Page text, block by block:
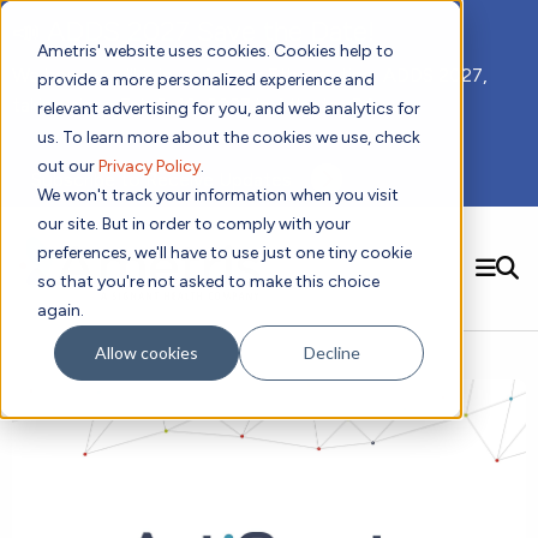
Ametris' website uses cookies. Cookies help to
provide a more personalized experience and
relevant advertising for you, and web analytics for
us. To learn more about the cookies we use, check
out ourPrivacy Policy.
We won't track your information when you visit
our site. But in order to comply with your
preferences, we'll have to use just one tiny cookie
so that you're not asked to make this choice
again.
Allow cookies Decline
We hope you'll join us for our 5th meeting, ADDS 2027,
taking place Feb 8-10, 2027 in Atlanta, GA.
Subscribe to Receive Updates
Solutions
Digital Health Technology
Sensors and Wearables
Sleep
Trials Enablement
Adherence Monitoring
Data Analytics & Regulatory Science Services
Usability Evaluation Program
Cardiology New
Resources
Contact us!